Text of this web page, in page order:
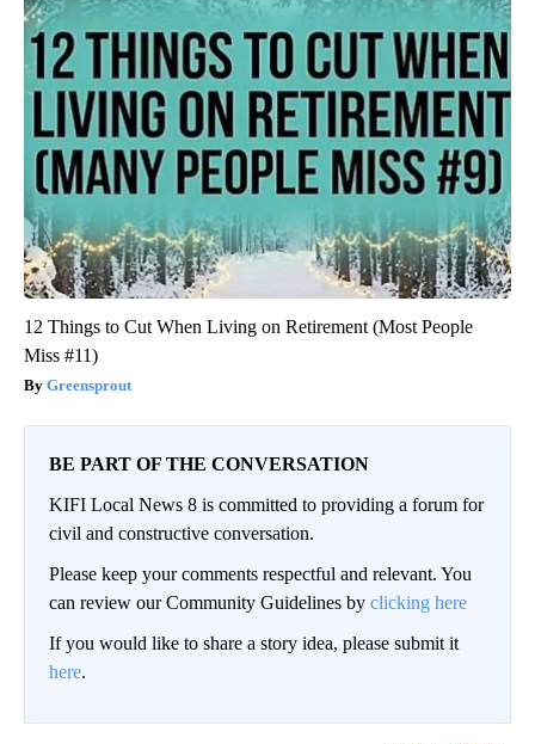
12 Things to Cut When Living on Retirement (Most People
Miss #11)
Greensprout
BE PART OF THE CONVERSATION
KIFI Local News 8 is committed to providing a forum for
civil and constructive conversation.
Please keep your comments respectful and relevant. You
can review our Community Guidelines by clicking here
If you would like to share a story idea, please submit it
here.